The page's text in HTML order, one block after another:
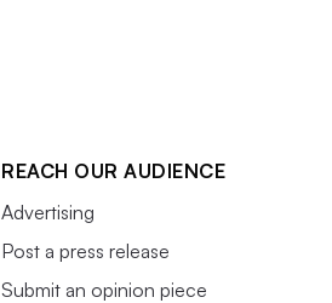
REACH OUR AUDIENCE
Advertising
Post a press release
Submit an opinion piece